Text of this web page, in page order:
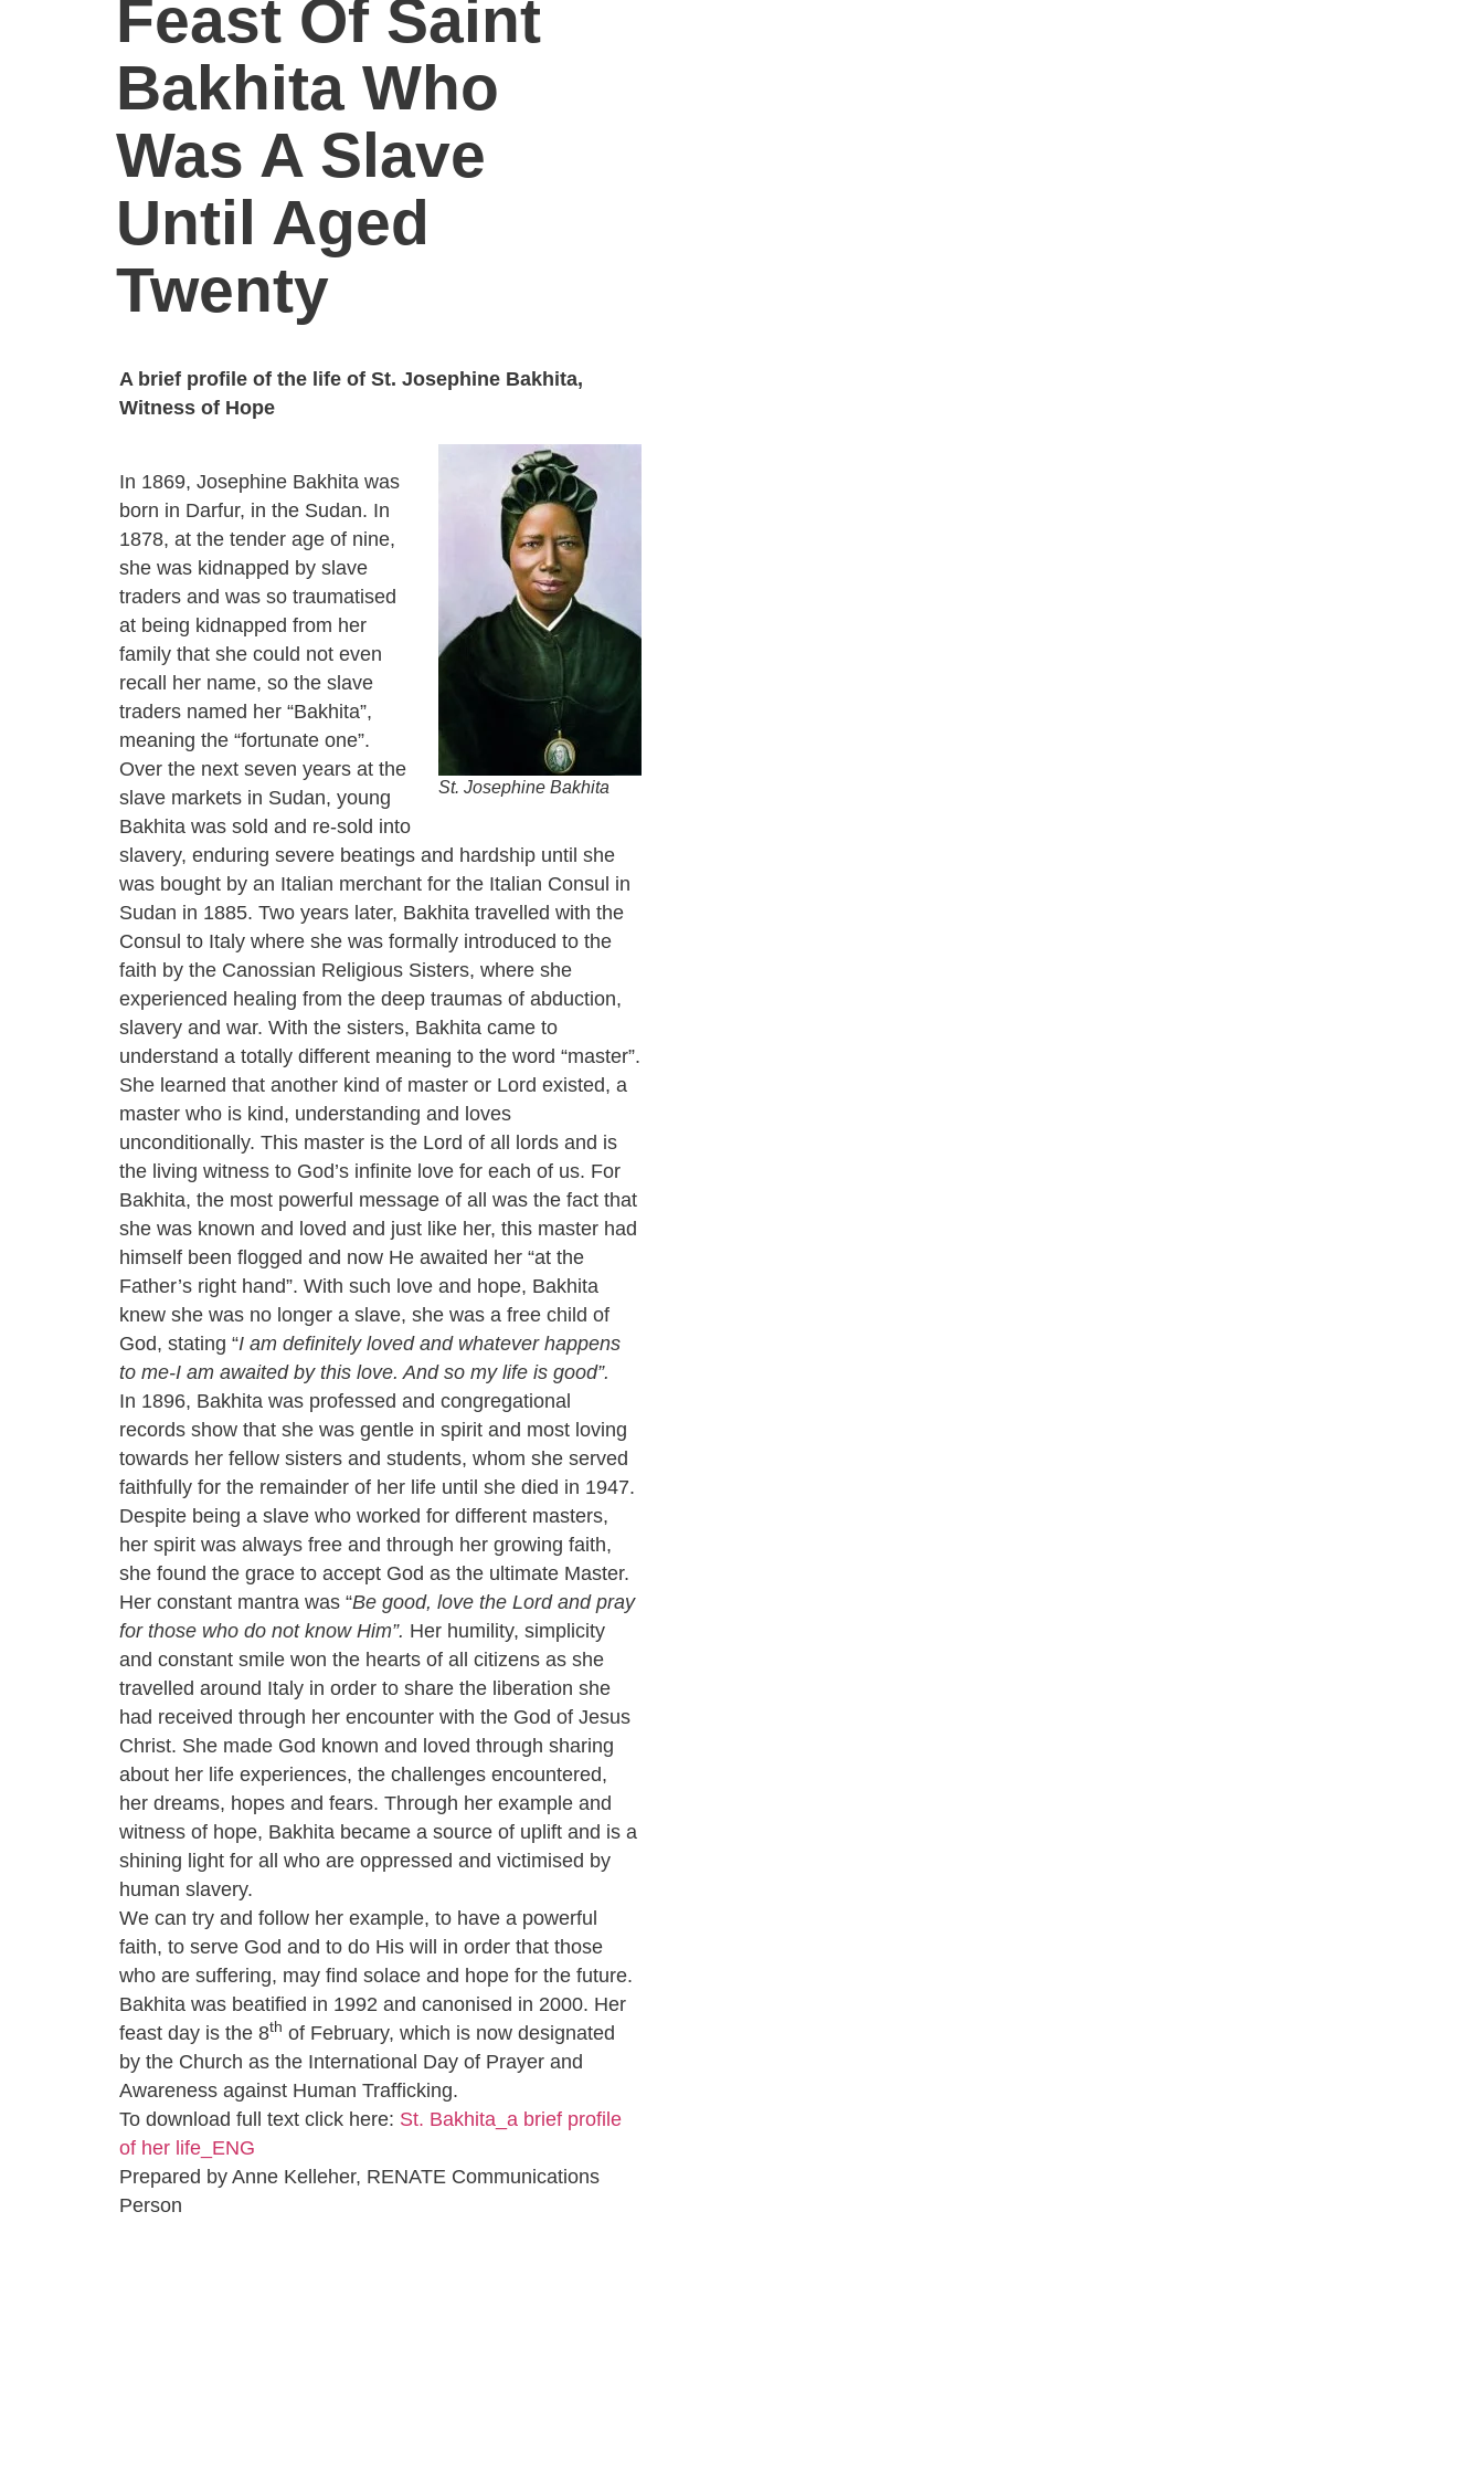
Feast Of Saint
Bakhita Who
Was A Slave
Until Aged
Twenty
A brief profile of the life of St. Josephine Bakhita,
Witness of Hope
St. Josephine Bakhita
In 1869, Josephine Bakhita was
born in Darfur, in the Sudan. In
1878, at the tender age of nine,
she was kidnapped by slave
traders and was so traumatised
at being kidnapped from her
family that she could not even
recall her name, so the slave
traders named her “Bakhita”,
meaning the “fortunate one”.
Over the next seven years at the
slave markets in Sudan, young
Bakhita was sold and re-sold into
slavery, enduring severe beatings and hardship until she
was bought by an Italian merchant for the Italian Consul in
Sudan in 1885. Two years later, Bakhita travelled with the
Consul to Italy where she was formally introduced to the
faith by the Canossian Religious Sisters, where she
experienced healing from the deep traumas of abduction,
slavery and war. With the sisters, Bakhita came to
understand a totally different meaning to the word “master”.
She learned that another kind of master or Lord existed, a
master who is kind, understanding and loves
unconditionally. This master is the Lord of all lords and is
the living witness to God’s infinite love for each of us. For
Bakhita, the most powerful message of all was the fact that
she was known and loved and just like her, this master had
himself been flogged and now He awaited her “at the
Father’s right hand”. With such love and hope, Bakhita
knew she was no longer a slave, she was a free child of
God, stating “I am definitely loved and whatever happens
to me-I am awaited by this love. And so my life is good”.
In 1896, Bakhita was professed and congregational
records show that she was gentle in spirit and most loving
towards her fellow sisters and students, whom she served
faithfully for the remainder of her life until she died in 1947.
Despite being a slave who worked for different masters,
her spirit was always free and through her growing faith,
she found the grace to accept God as the ultimate Master.
Her constant mantra was “Be good, love the Lord and pray
for those who do not know Him”. Her humility, simplicity
and constant smile won the hearts of all citizens as she
travelled around Italy in order to share the liberation she
had received through her encounter with the God of Jesus
Christ. She made God known and loved through sharing
about her life experiences, the challenges encountered,
her dreams, hopes and fears. Through her example and
witness of hope, Bakhita became a source of uplift and is a
shining light for all who are oppressed and victimised by
human slavery.
We can try and follow her example, to have a powerful
faith, to serve God and to do His will in order that those
who are suffering, may find solace and hope for the future.
Bakhita was beatified in 1992 and canonised in 2000. Her
feast day is the 8th of February, which is now designated
by the Church as the International Day of Prayer and
Awareness against Human Trafficking.
To download full text click here: St. Bakhita_a brief profile
of her life_ENG
Prepared by Anne Kelleher, RENATE Communications
Person